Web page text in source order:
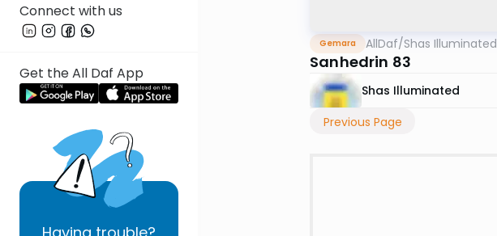
Connect with us
Get the All Daf App
Gemara AllDaf/Shas Illuminated
Sanhedrin 83
Shas Illuminated
Previous Page